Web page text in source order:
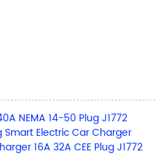
NEMA 14-50 Plug J1772
Smart Electric Car Charger
16A 32A CEE Plug J1772